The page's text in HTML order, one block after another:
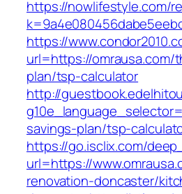
https://nowlifestyle.com/
https://
url=https://omrausa.com/
plan/tsp-calculator
http://
savings-plan/tsp-
https://go.isclix.com/
url=https://
renovation-doncaster/